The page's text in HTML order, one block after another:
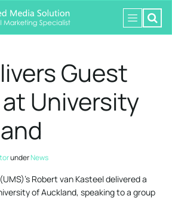
Guest
University
underNews
Robert van Kasteel delivered a
of Auckland, speaking to a group